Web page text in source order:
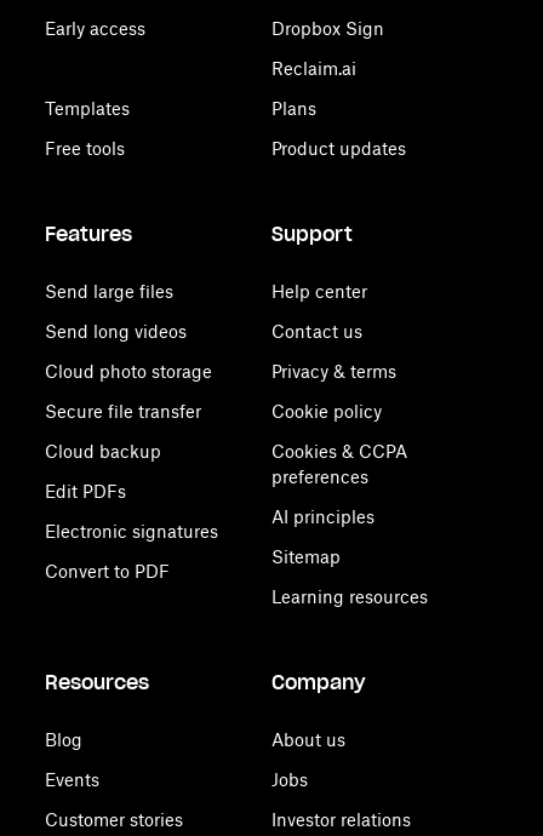
Early access
Templates
Free tools
Dropbox Sign
Reclaim.ai
Plans
Product updates
Features
Send large files
Send long videos
Cloud photo storage
Secure file transfer
Cloud backup
Edit PDFs
Electronic signatures
Convert to PDF
Support
Help center
Contact us
Privacy & terms
Cookie policy
Cookies & CCPA
preferences
AI principles
Sitemap
Learning resources
Resources
Blog
Events
Customer stories
Company
About us
Jobs
Investor relations